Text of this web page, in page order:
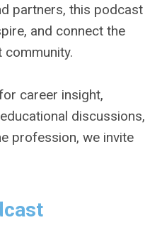
partners, this podcast
and connect the
career insight,
discussions,
profession, we invite